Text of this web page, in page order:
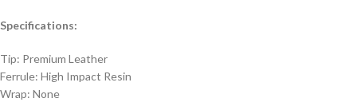
Specifications:
Tip: Premium Leather
Ferrule: High Impact Resin
Wrap: None